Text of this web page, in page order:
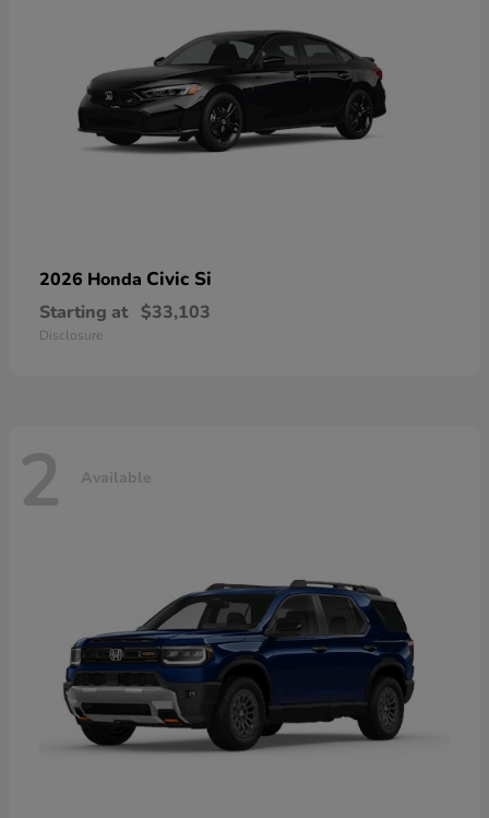
2026 Honda Civic Si
Starting at $33,103
Disclosure
2 Available